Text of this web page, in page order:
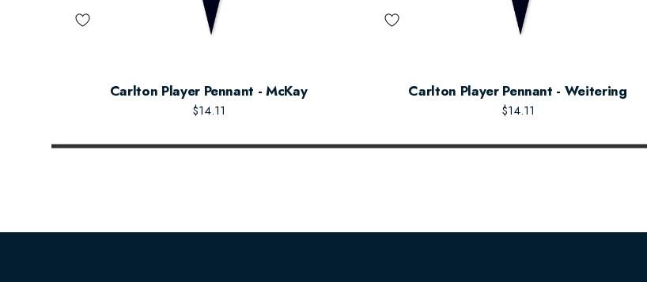
Carlton Player Pennant - McKay
$14.11
Carlton Player Pennant - Weitering
$14.11